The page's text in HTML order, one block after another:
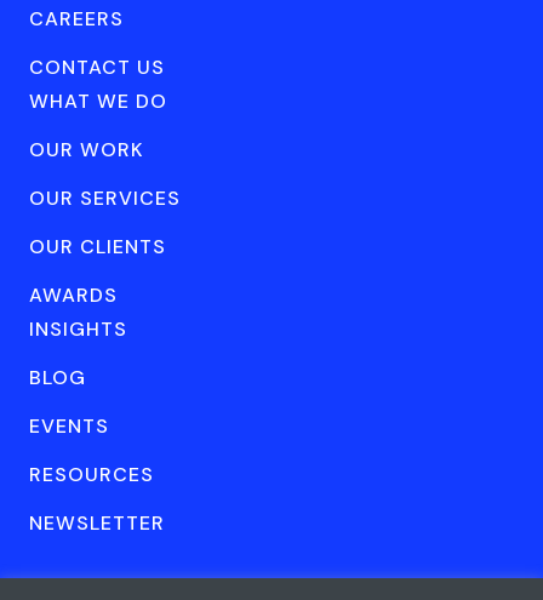
CAREERS
CONTACT US
WHAT WE DO
OUR WORK
OUR SERVICES
OUR CLIENTS
AWARDS
INSIGHTS
BLOG
EVENTS
RESOURCES
NEWSLETTER